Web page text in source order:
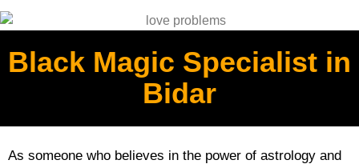
Black Magic Specialist in
Bidar
As someone who believes in the power of astrology and